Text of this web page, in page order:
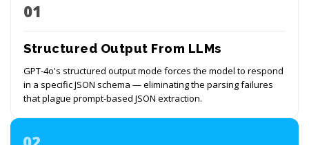
01
Structured Output From LLMs
GPT-4o's structured output mode forces the model to respond
in a specific JSON schema — eliminating the parsing failures
that plague prompt-based JSON extraction.